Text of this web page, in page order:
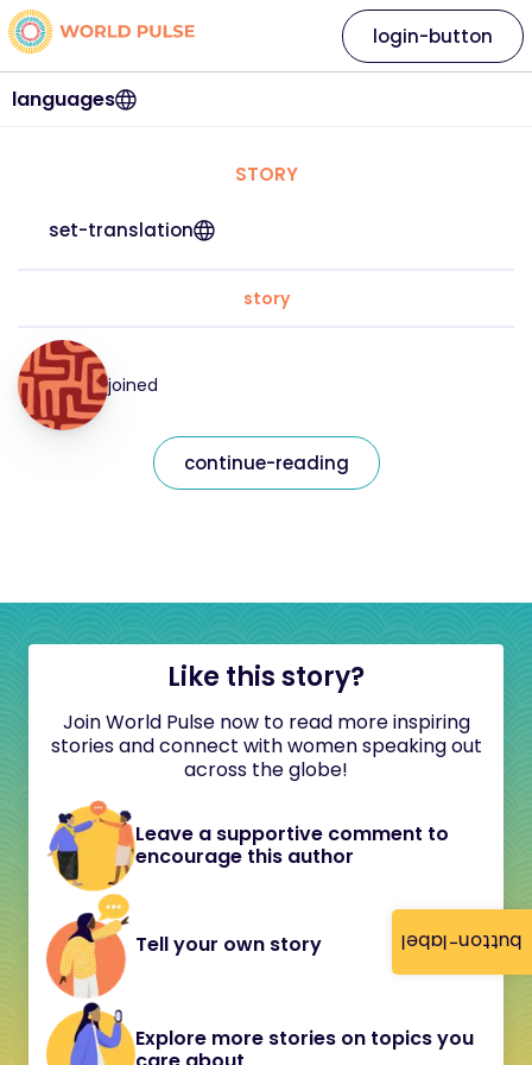
button-label
languages
login-button
STORY
set-translation
story
joined
continue-reading
Like this story?
Join World Pulse now to read more inspiring
stories and connect with women speaking out
across the globe!
Leave a supportive comment to
encourage this author
Tell your own story
Explore more stories on topics you